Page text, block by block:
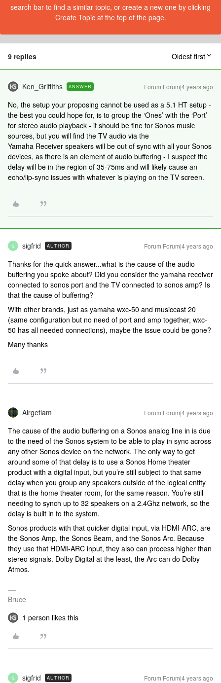
search bar to find a similar topic, or create a new one by clicking
Create Topic at the top of the page.
9 replies Oldest first
Ken_Griffiths ANSWER Forum|Forum|4 years ago
No, the setup your proposing cannot be used as a 5.1 HT setup -
the best you could hope for, is to group the ‘Ones’ with the ‘Port’
for stereo audio playback - it should be fine for Sonos music
sources, but you will find the TV audio via the
Yamaha Receiver speakers will be out of sync with all your Sonos
devices, as there is an element of audio buffering - I suspect the
delay will be in the region of 35-75ms and will likely cause an
echo/lip-sync issues with whatever is playing on the TV screen.
S sigfrid AUTHOR Forum|Forum|4 years ago
Thanks for the quick answer...what is the cause of the audio
buffering you spoke about? Did you consider the yamaha receiver
connected to sonos port and the TV connected to sonos amp? Is
that the cause of buffering?
With other brands, just as yamaha wxc-50 and musiccast 20
(same configuration but no need of port and amp together, wxc-
50 has all needed connections), maybe the issue could be gone?
Many thanks
Airgetlam Forum|Forum|4 years ago
The cause of the audio buffering on a Sonos analog line in is due
to the need of the Sonos system to be able to play in sync across
any other Sonos device on the network. The only way to get
around some of that delay is to use a Sonos Home theater
product with a digital input, but you’re still subject to that same
delay when you group any speakers outside of the logical entity
that is the home theater room, for the same reason. You’re still
needing to synch up to 32 speakers on a 2.4Ghz network, so the
delay is built in to the system.
Sonos products with that quicker digital input, via HDMI-ARC, are
the Sonos Amp, the Sonos Beam, and the Sonos Arc. Because
they use that HDMI-ARC input, they also can process higher than
stereo signals. Dolby Digital at the least, the Arc can do Dolby
Atmos.
Bruce
1 person likes this
S sigfrid AUTHOR Forum|Forum|4 years ago